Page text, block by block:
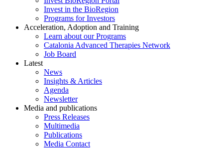
Invest in the BioRegion
Programs for Investors
Acceleration, Adoption and Training
Learn about our Programs
Catalonia Advanced Therapies Network
Job Board
Latest
News
Insights & Articles
Agenda
Newsletter
Media and publications
Press Releases
Multimedia
Publications
Media Contact